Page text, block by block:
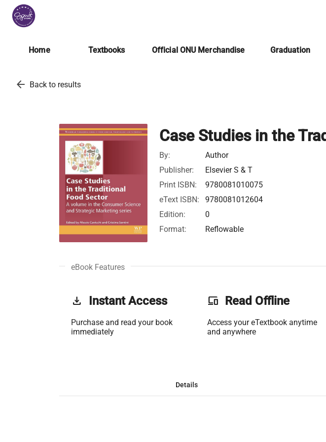
Home Textbooks Official ONU Merchandise Graduation
arrow_back Back to results
Case Studies in the
By:
Author
Publisher:
Elsevier S & T
Print ISBN:
9780081010075
eText ISBN:
9780081012604
Edition:
0
Format:
Reflowable
eBook Features
get_app Instant Access
Purchase and read your book
immediately
phonelink Read Offline
Access your eTextbook anytime
and anywhere
Details